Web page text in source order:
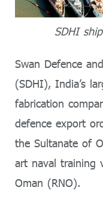
SDHI
Swan Defence
(SDHI), India’s
fabrication
defence export
the Sultanate of
art naval training
Oman (RNO).